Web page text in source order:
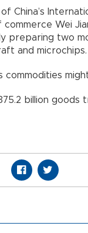
China’s
Wei
preparing two
and
commodities
billion goods